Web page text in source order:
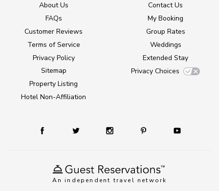
An independent travel network
About Us
FAQs
Customer Reviews
Terms of Service
Privacy Policy
Sitemap
Property Listing
Hotel Non-Affiliation
Contact Us
My Booking
Group Rates
Weddings
Extended Stay
Privacy Choices